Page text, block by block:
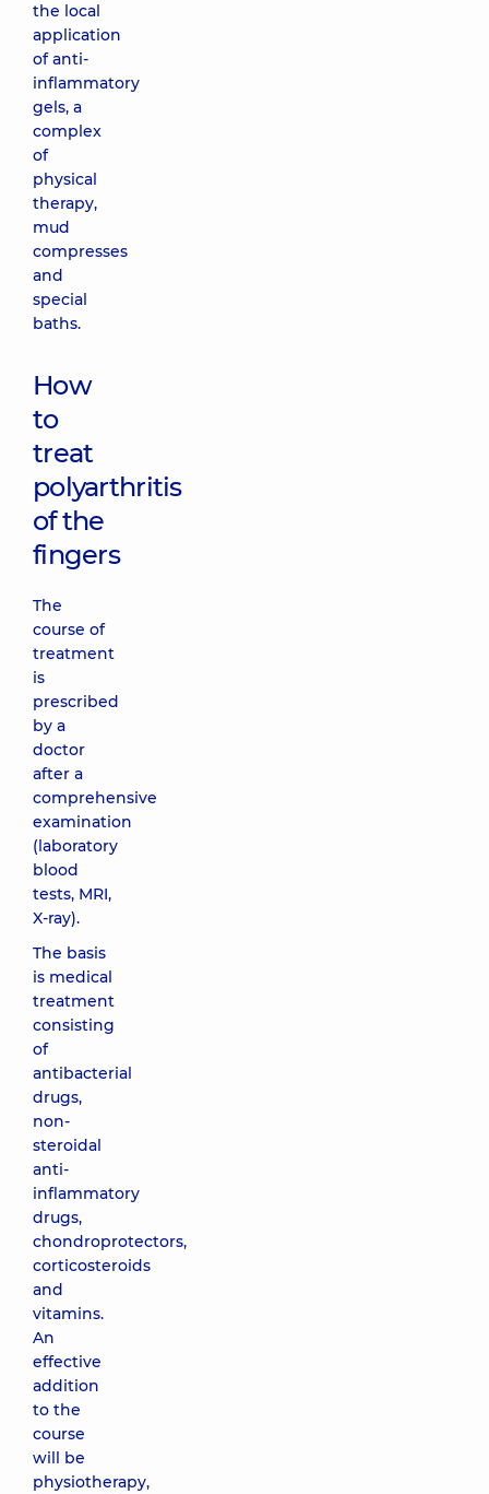
the local
application
of anti-
inflammatory
gels, a
complex
of
physical
therapy,
mud
compresses
and
special
baths.
How
to
treat
polyarthritis
of the
fingers
The
course of
treatment
is
prescribed
by a
doctor
after a
comprehensive
examination
(laboratory
blood
tests, MRI,
X-ray).
The basis
is medical
treatment
consisting
of
antibacterial
drugs,
non-
steroidal
anti-
inflammatory
drugs,
chondroprotectors,
corticosteroids
and
vitamins.
An
effective
addition
to the
course
will be
physiotherapy,